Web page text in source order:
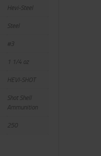
Hevi-Steel
Steel
#3
1 1/4 oz
HEVI-SHOT
Shot Shell
Ammunition
250